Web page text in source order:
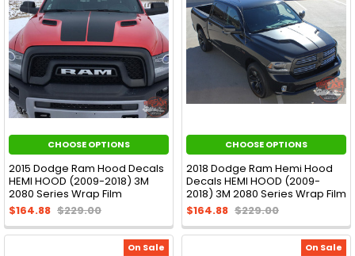
CHOOSE OPTIONS
2015 Dodge Ram Hood Decals
HEMI HOOD (2009-2018) 3M
2080 Series Wrap Film
$164.88 $229.00
CHOOSE OPTIONS
2018 Dodge Ram Hemi Hood
Decals HEMI HOOD (2009-
2018) 3M 2080 Series Wrap Film
$164.88 $229.00
On Sale On Sale